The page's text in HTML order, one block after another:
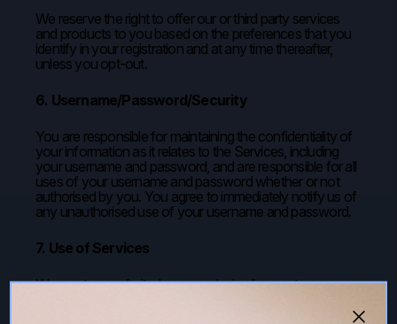
We reserve the right to offer our or third party services
and products to you based on the preferences that you
identify in your registration and at any time thereafter,
unless you opt-out.
6. Username/Password/Security
You are responsible for maintaining the confidentiality of
your information as it relates to the Services, including
your username and password, and are responsible for all
uses of your username and password whether or not
authorised by you. You agree to immediately notify us of
any unauthorised use of your username and password.
7. Use of Services
We grant you a limited, non-exclusive licence to access